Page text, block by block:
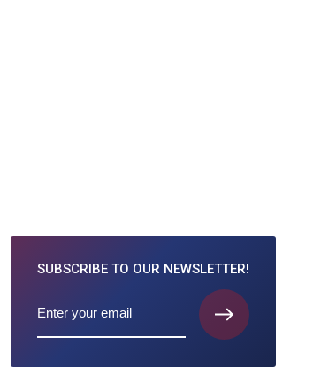
SUBSCRIBE TO OUR NEWSLETTER!